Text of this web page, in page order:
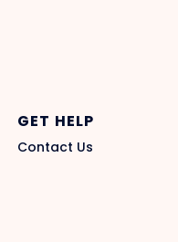
GET HELP
Contact Us